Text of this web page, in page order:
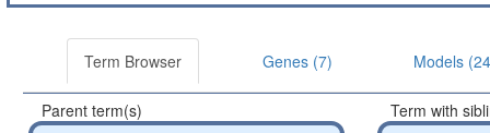
Term Browser Genes (7) Models
Parent term(s)
Term with